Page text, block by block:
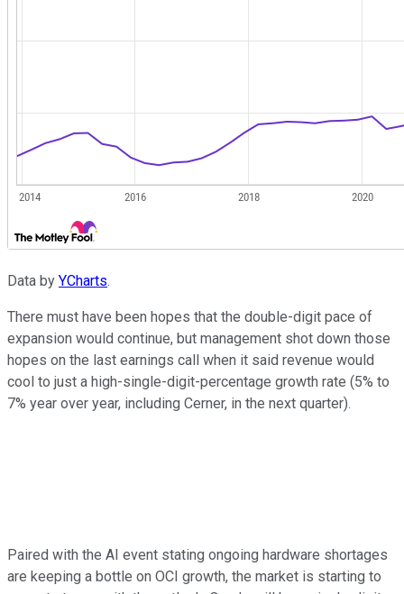
Data by YCharts.
There must have been hopes that the double-digit pace of
expansion would continue, but management shot down those
hopes on the last earnings call when it said revenue would
cool to just a high-single-digit-percentage growth rate (5% to
7% year over year, including Cerner, in the next quarter).
Paired with the AI event stating ongoing hardware shortages
are keeping a bottle on OCI growth, the market is starting to